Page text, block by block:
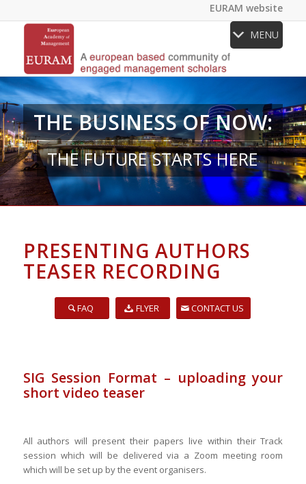
EURAM website
MENU
THE BUSINESS OF NOW:
THE FUTURE STARTS HERE
PRESENTING AUTHORS
TEASER RECORDING
FAQ FLYER CONTACT US
SIG Session Format – uploading your
short video teaser
All authors will present their papers live within their Track
session which will be delivered via a Zoom meeting room
which will be set up by the event organisers.